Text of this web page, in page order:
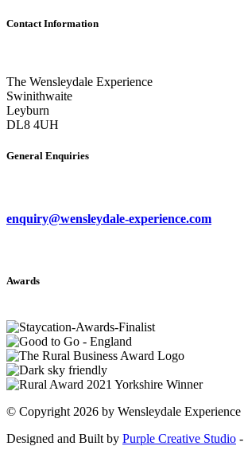
Contact Information
The Wensleydale Experience
Swinithwaite
Leyburn
DL8 4UH
General Enquiries
enquiry@wensleydale-experience.com
Awards
© Copyright 2026 by Wensleydale Experience
Designed and Built by Purple Creative Studio -